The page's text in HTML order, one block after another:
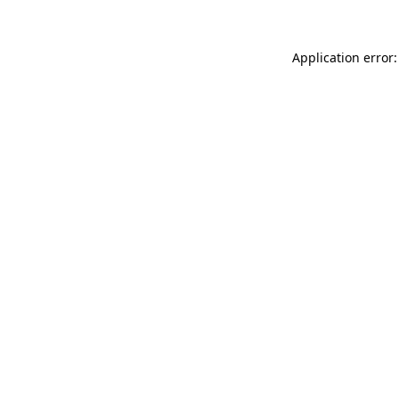
Application